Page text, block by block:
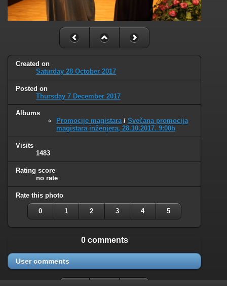
Created on
Saturday 28 October 2017
Posted on
Thursday 7 December 2017
Albums
Promocije magistara/ Svečana promocija
magistara inženjera, 28.10.2017. 9:00h
Visits
1483
Rating score
no rate
Rate this photo
0 1 2 3 4 5
0 comments
User comments